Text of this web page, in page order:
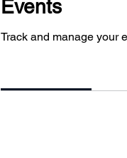
Events
Track and manage your